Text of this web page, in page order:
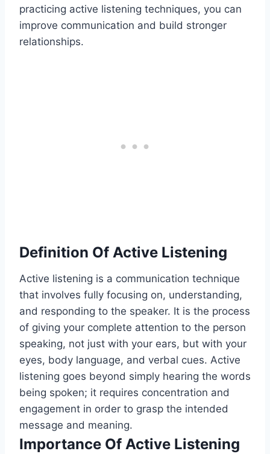
practicing active listening techniques, you can
improve communication and build stronger
relationships.
Definition Of Active Listening
Active listening is a communication technique
that involves fully focusing on, understanding,
and responding to the speaker. It is the process
of giving your complete attention to the person
speaking, not just with your ears, but with your
eyes, body language, and verbal cues. Active
listening goes beyond simply hearing the words
being spoken; it requires concentration and
engagement in order to grasp the intended
message and meaning.
Importance Of Active Listening